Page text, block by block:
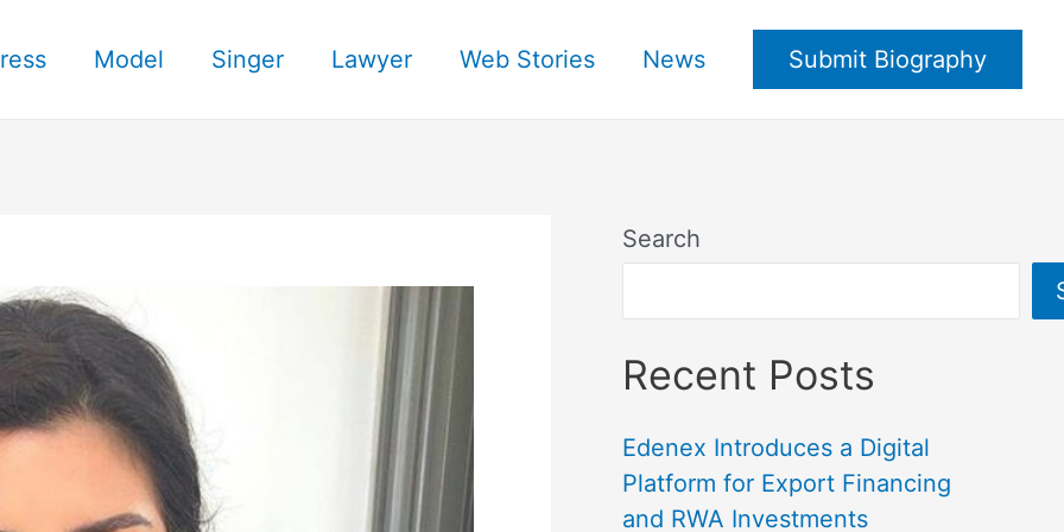
Model Singer Lawyer Web Stories News Submit Biography
Search
Recent Posts
Edenex Introduces a Digital
Platform for Export Financing
and RWA Investments